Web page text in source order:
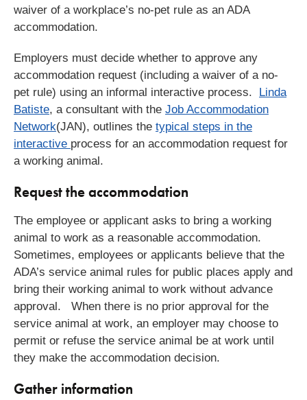
waiver of a workplace’s no-pet rule as an ADA
accommodation.
Employers must decide whether to approve any
accommodation request (including a waiver of a no-
pet rule) using an informal interactive process. Linda
Batiste, a consultant with the Job Accommodation
Network(JAN), outlines the typical steps in the
interactive process for an accommodation request for
a working animal.
Request the accommodation
The employee or applicant asks to bring a working
animal to work as a reasonable accommodation.
Sometimes, employees or applicants believe that the
ADA’s service animal rules for public places apply and
bring their working animal to work without advance
approval. When there is no prior approval for the
service animal at work, an employer may choose to
permit or refuse the service animal be at work until
they make the accommodation decision.
Gather information